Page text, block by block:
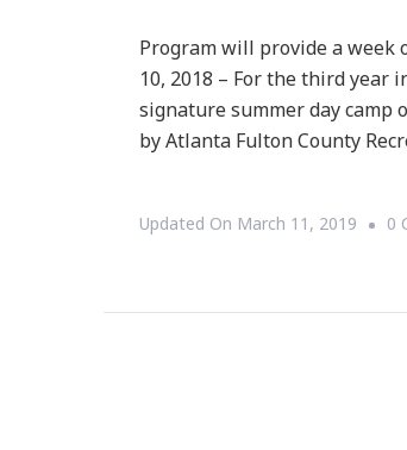
Program will provide a week
10, 2018 – For the third year
signature summer day camp
by Atlanta Fulton County
Updated On March 11, 2019 0